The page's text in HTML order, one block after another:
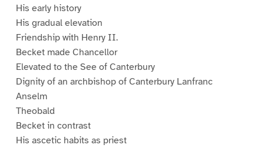
His early history
His gradual elevation
Friendship with Henry II.
Becket made Chancellor
Elevated to the See of Canterbury
Dignity of an archbishop of Canterbury Lanfranc
Anselm
Theobald
Becket in contrast
His ascetic habits as priest